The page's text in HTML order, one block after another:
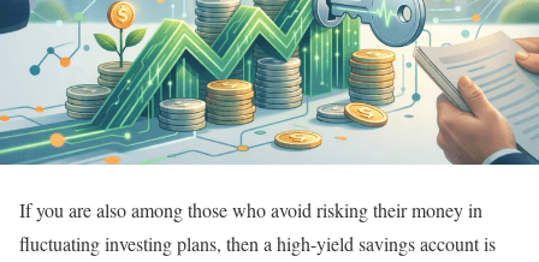
If you are also among those who avoid risking their money in
fluctuating investing plans, then a high-yield savings account is